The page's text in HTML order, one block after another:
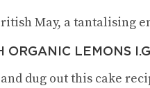
May, a tantalising
ORGANIC LEMONS
dug out this cake